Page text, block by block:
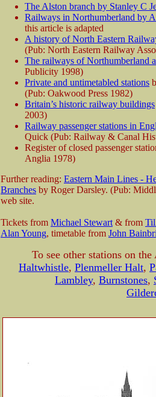
The Alston branch by Stanley C
Railways in Northumberland by
this article is adapted
A history of North Eastern
(Pub: North Eastern Railway
The railways of Northumberland
Publicity 1998)
Private and untimetabled stations
(Pub: Oakwood Press 1982)
Britain’s historic railway buildings
2003)
Railway passenger stations in
Quick (Pub: Railway & Canal
Register of closed passenger
Anglia 1978)
Further reading: Eastern Main Lines -
Branches by Roger Darsley. (Pub:
web site.
Tickets from Michael Stewart & from
Alan Young, timetable from John
To see other stations on
Haltwhistle, Plenmeller Halt,
Lambley, Burnstones,